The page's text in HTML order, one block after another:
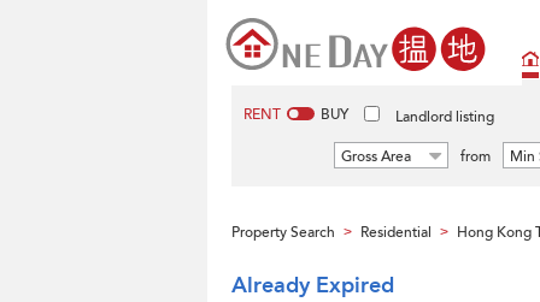
RENT BUY Landlord listing
Gross Area from Min
Property Search > Residential > Hong Kong
Already Expired